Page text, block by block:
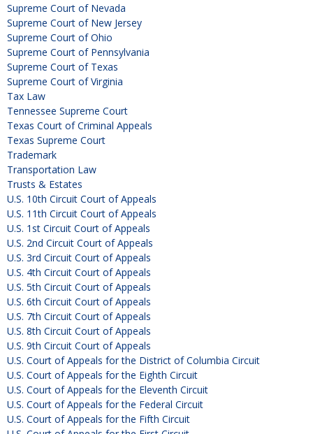
Supreme Court of Nevada
Supreme Court of New Jersey
Supreme Court of Ohio
Supreme Court of Pennsylvania
Supreme Court of Texas
Supreme Court of Virginia
Tax Law
Tennessee Supreme Court
Texas Court of Criminal Appeals
Texas Supreme Court
Trademark
Transportation Law
Trusts & Estates
U.S. 10th Circuit Court of Appeals
U.S. 11th Circuit Court of Appeals
U.S. 1st Circuit Court of Appeals
U.S. 2nd Circuit Court of Appeals
U.S. 3rd Circuit Court of Appeals
U.S. 4th Circuit Court of Appeals
U.S. 5th Circuit Court of Appeals
U.S. 6th Circuit Court of Appeals
U.S. 7th Circuit Court of Appeals
U.S. 8th Circuit Court of Appeals
U.S. 9th Circuit Court of Appeals
U.S. Court of Appeals for the District of Columbia Circuit
U.S. Court of Appeals for the Eighth Circuit
U.S. Court of Appeals for the Eleventh Circuit
U.S. Court of Appeals for the Federal Circuit
U.S. Court of Appeals for the Fifth Circuit